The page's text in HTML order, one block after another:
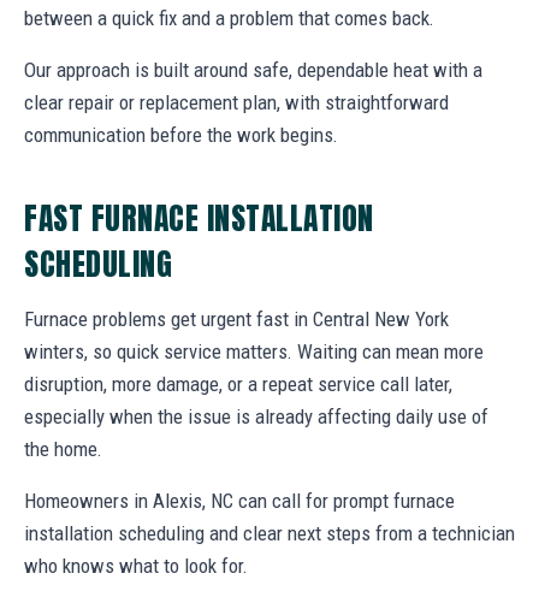
between a quick fix and a problem that comes back.
Our approach is built around safe, dependable heat with a
clear repair or replacement plan, with straightforward
communication before the work begins.
FAST FURNACE INSTALLATION
SCHEDULING
Furnace problems get urgent fast in Central New York
winters, so quick service matters. Waiting can mean more
disruption, more damage, or a repeat service call later,
especially when the issue is already affecting daily use of
the home.
Homeowners in Alexis, NC can call for prompt furnace
installation scheduling and clear next steps from a technician
who knows what to look for.